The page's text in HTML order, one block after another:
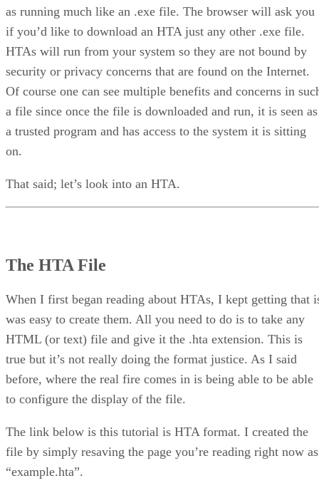
as running much like an .exe file. The browser will ask you
if you’d like to download an HTA just any other .exe file.
HTAs will run from your system so they are not bound by
security or privacy concerns that are found on the Internet.
Of course one can see multiple benefits and concerns in
a file since once the file is downloaded and run, it is seen as
a trusted program and has access to the system it is sitting
on.
That said; let’s look into an HTA.
The HTA File
When I first began reading about HTAs, I kept getting that
was easy to create them. All you need to do is to take any
HTML (or text) file and give it the .hta extension. This is
true but it’s not really doing the format justice. As I said
before, where the real fire comes in is being able to be able
to configure the display of the file.
The link below is this tutorial is HTA format. I created the
file by simply resaving the page you’re reading right now as
“example.hta”.